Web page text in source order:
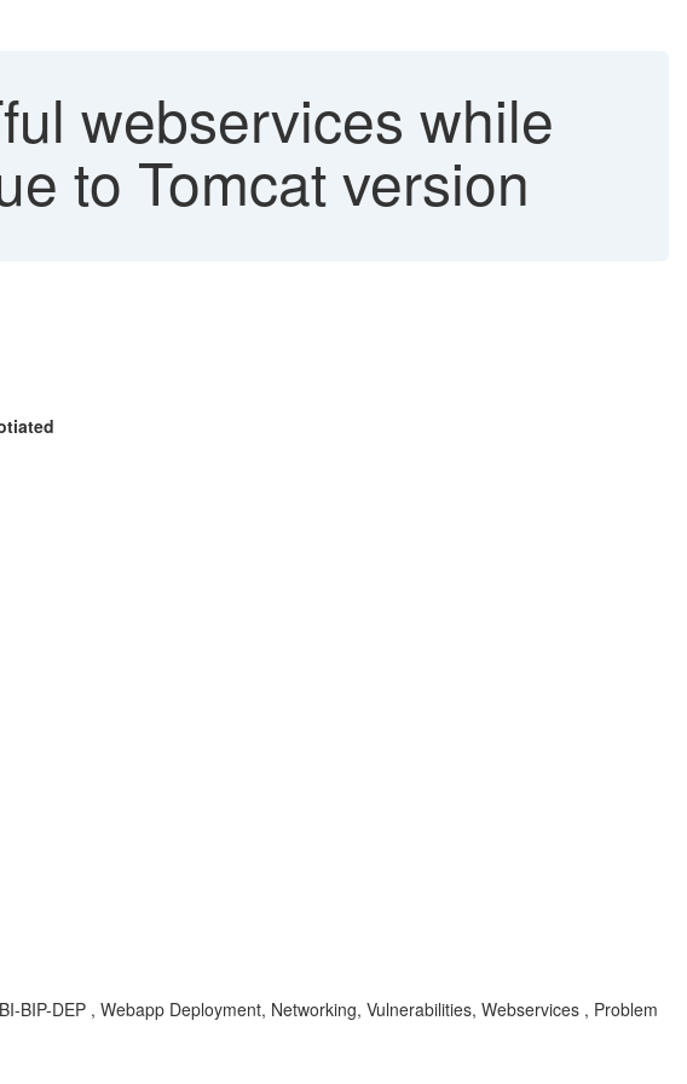
webservices while
to Tomcat version
DEP , Webapp Deployment, Networking, Vulnerabilities, Webservices , Problem